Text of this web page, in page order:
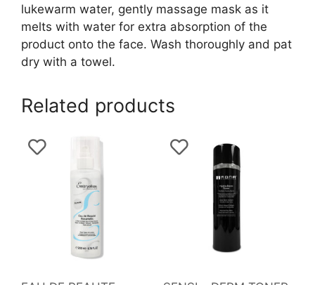
lukewarm water, gently massage mask as it
melts with water for extra absorption of the
product onto the face. Wash thoroughly and pat
dry with a towel.
Related products